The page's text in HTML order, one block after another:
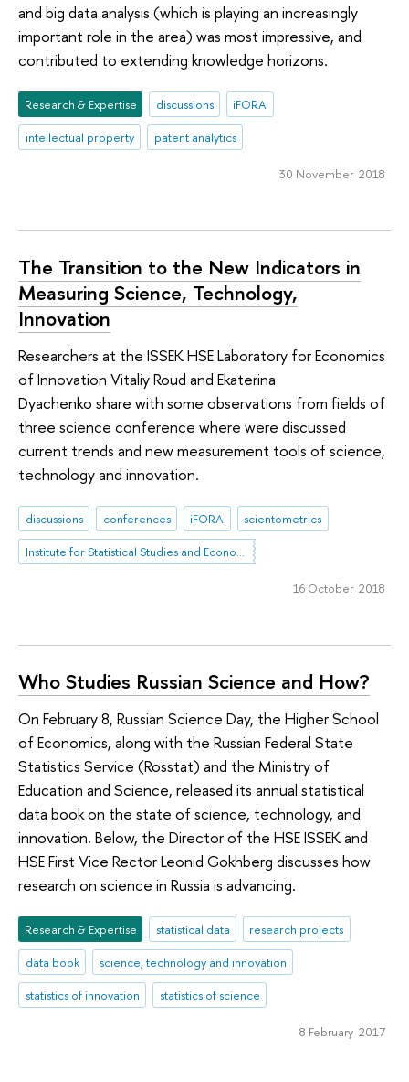
and big data analysis (which is playing an increasingly
important role in the area) was most impressive, and
contributed to extending knowledge horizons.
Research & Expertise discussions
iFORA
intellectual property
patent analytics
30 November 2018
The Transition to the New Indicators in
Measuring Science, Technology,
Innovation
Researchers at the ISSEK HSE Laboratory for Economics
of Innovation Vitaliy Roud and Ekaterina
Dyachenko share with some observations from fields of
three science conference where were discussed
current trends and new measurement tools of science,
technology and innovation.
discussions conferences iFORA
scientometrics
Institute for Statistical Studies and Economics of Knowledge
16 October 2018
Who Studies Russian Science and How?
On February 8, Russian Science Day, the Higher School
of Economics, along with the Russian Federal State
Statistics Service (Rosstat) and the Ministry of
Education and Science, released its annual statistical
data book on the state of science, technology, and
innovation. Below, the Director of the HSE ISSEK and
HSE First Vice Rector Leonid Gokhberg discusses how
research on science in Russia is advancing.
Research & Expertise statistical data
research projects
data book
science, technology and innovation
statistics of innovation
statistics of science
8 February 2017